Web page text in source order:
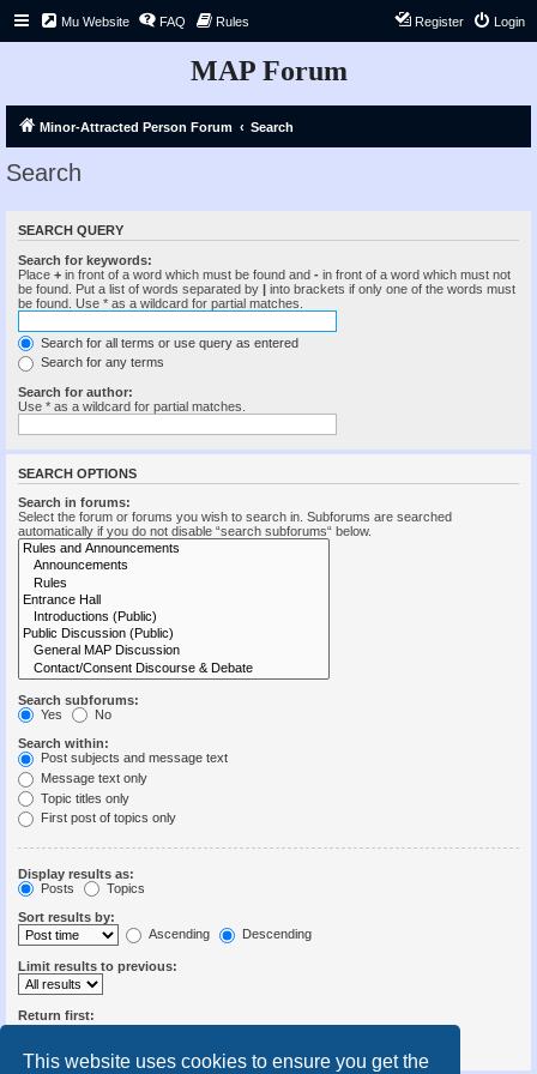
This website uses cookies to ensure you get the
Mu Website FAQ Rules Login
Register
MAP Forum
Minor-Attracted Person Forum Search
Search
SEARCH QUERY
Search for keywords:
Place + in front of a word which must be found and - in front of a word which must not
be found. Put a list of words separated by | into brackets if only one of the words must
be found. Use * as a wildcard for partial matches.
Search for all terms or use query as entered
Search for any terms
Search for author:
Use * as a wildcard for partial matches.
SEARCH OPTIONS
Search in forums:
Select the forum or forums you wish to search in. Subforums are searched
automatically if you do not disable “search subforums“ below.
Search subforums:
Yes
No
Search within:
Post subjects and message text
Message text only
Topic titles only
First post of topics only
Display results as:
Posts
Topics
Sort results by:
Ascending
Descending
Limit results to previous:
Return first: